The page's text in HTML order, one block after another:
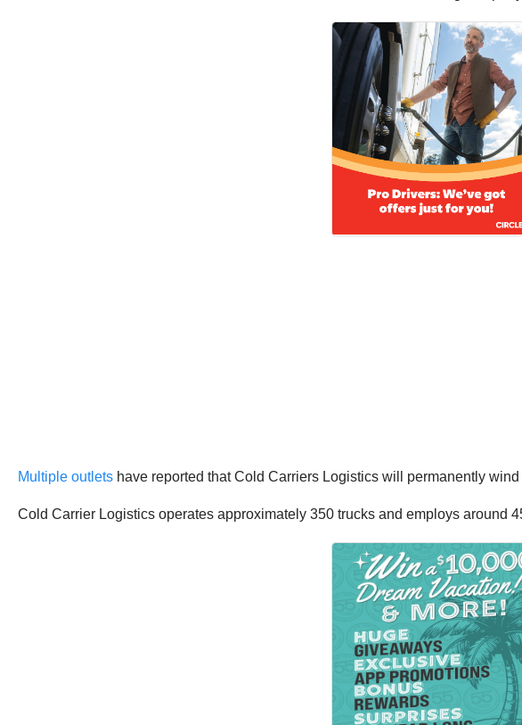
Multiple outlets have reported that Cold Carriers Logistics will permanently
Cold Carrier Logistics operates approximately 350 trucks and employs around